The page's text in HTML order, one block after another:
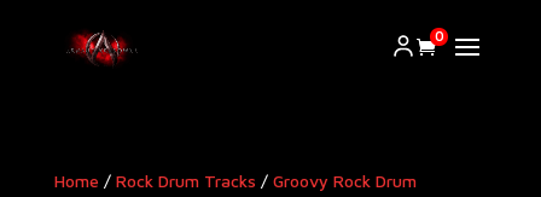
0
Home / Rock Drum Tracks / Groovy Rock Drum